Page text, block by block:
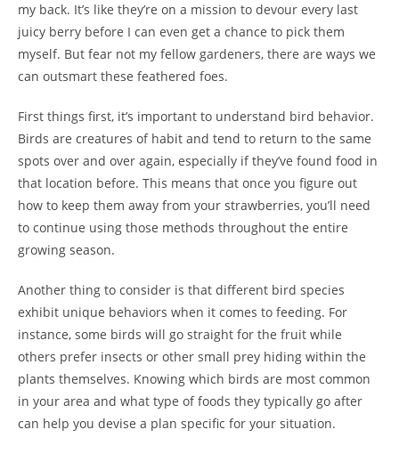
my back. It’s like they’re on a mission to devour every last
juicy berry before I can even get a chance to pick them
myself. But fear not my fellow gardeners, there are ways we
can outsmart these feathered foes.
First things first, it’s important to understand bird behavior.
Birds are creatures of habit and tend to return to the same
spots over and over again, especially if they’ve found food in
that location before. This means that once you figure out
how to keep them away from your strawberries, you’ll need
to continue using those methods throughout the entire
growing season.
Another thing to consider is that different bird species
exhibit unique behaviors when it comes to feeding. For
instance, some birds will go straight for the fruit while
others prefer insects or other small prey hiding within the
plants themselves. Knowing which birds are most common
in your area and what type of foods they typically go after
can help you devise a plan specific for your situation.